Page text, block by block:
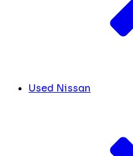
Used Nissan